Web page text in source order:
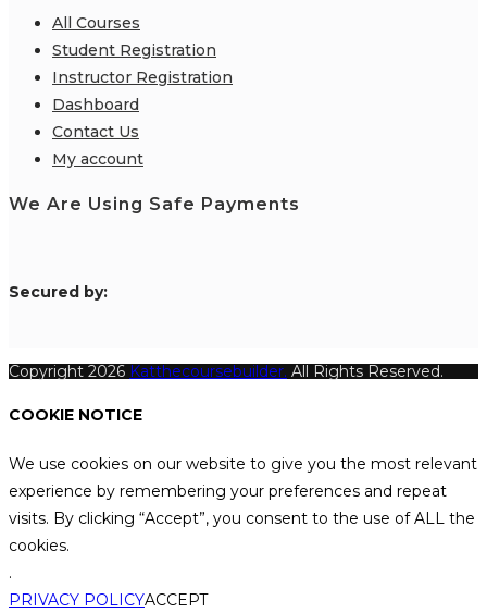
All Courses
Student Registration
Instructor Registration
Dashboard
Contact Us
My account
We Are Using Safe Payments
Secured by:
Copyright 2026 Katthecoursebuilder. All Rights Reserved.
COOKIE NOTICE
We use cookies on our website to give you the most relevant
experience by remembering your preferences and repeat
visits. By clicking “Accept”, you consent to the use of ALL the
cookies.
.
PRIVACY POLICYACCEPT